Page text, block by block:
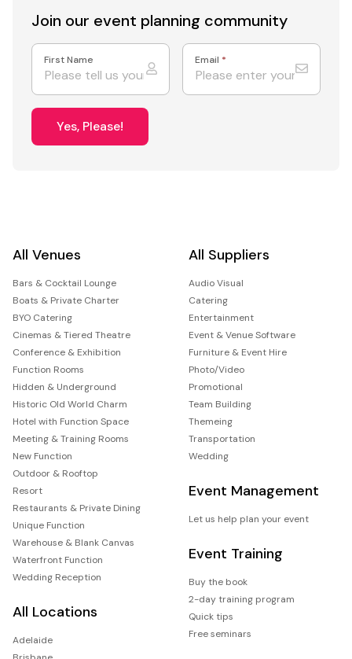
Join our event planning community
First Name Email *
Yes, Please!
All Venues
Bars & Cocktail Lounge
Boats & Private Charter
BYO Catering
Cinemas & Tiered Theatre
Conference & Exhibition
Function Rooms
Hidden & Underground
Historic Old World Charm
Hotel with Function Space
Meeting & Training Rooms
New Function
Outdoor & Rooftop
Resort
Restaurants & Private Dining
Unique Function
Warehouse & Blank Canvas
Waterfront Function
Wedding Reception
All Locations
Adelaide
All Suppliers
Audio Visual
Catering
Entertainment
Event & Venue Software
Furniture & Event Hire
Photo/Video
Promotional
Team Building
Themeing
Transportation
Wedding
Event Management
Let us help plan your event
Event Training
Buy the book
2-day training program
Quick tips
Free seminars